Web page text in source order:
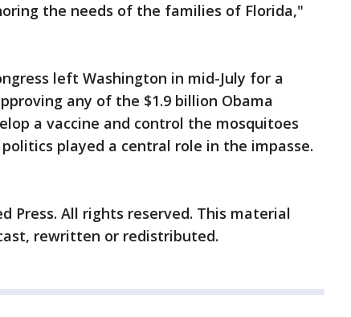
the needs of the families of Florida,"
left Washington in mid-July for a
any of the $1.9 billion Obama
a vaccine and control the mosquitoes
played a central role in the impasse.
Press. All rights reserved. This material
rewritten or redistributed.